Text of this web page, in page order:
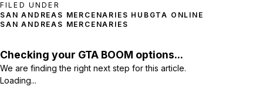
FILED UNDER
SAN ANDREAS MERCENARIES HUB GTA ONLINE
SAN ANDREAS MERCENARIES
Checking your GTA BOOM options...
We are finding the right next step for this article.
Loading...